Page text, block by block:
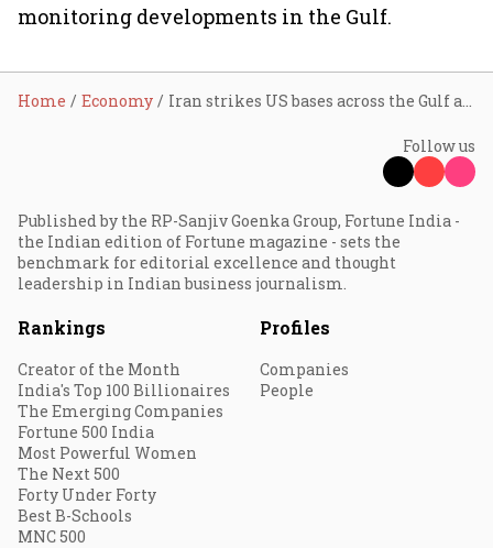
monitoring developments in the Gulf.
Home Economy Iran strikes US bases across the Gulf after American attacks; oil prices may surge to $150 per barrel
Follow us
Published by the RP-Sanjiv Goenka Group, Fortune India -
the Indian edition of Fortune magazine - sets the
benchmark for editorial excellence and thought
leadership in Indian business journalism.
Rankings
Creator of the Month
India's Top 100 Billionaires
The Emerging Companies
Fortune 500 India
Most Powerful Women
The Next 500
Forty Under Forty
Best B-Schools
MNC 500
Profiles
Companies
People